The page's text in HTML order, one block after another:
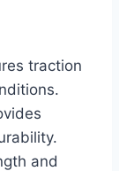
traction
and